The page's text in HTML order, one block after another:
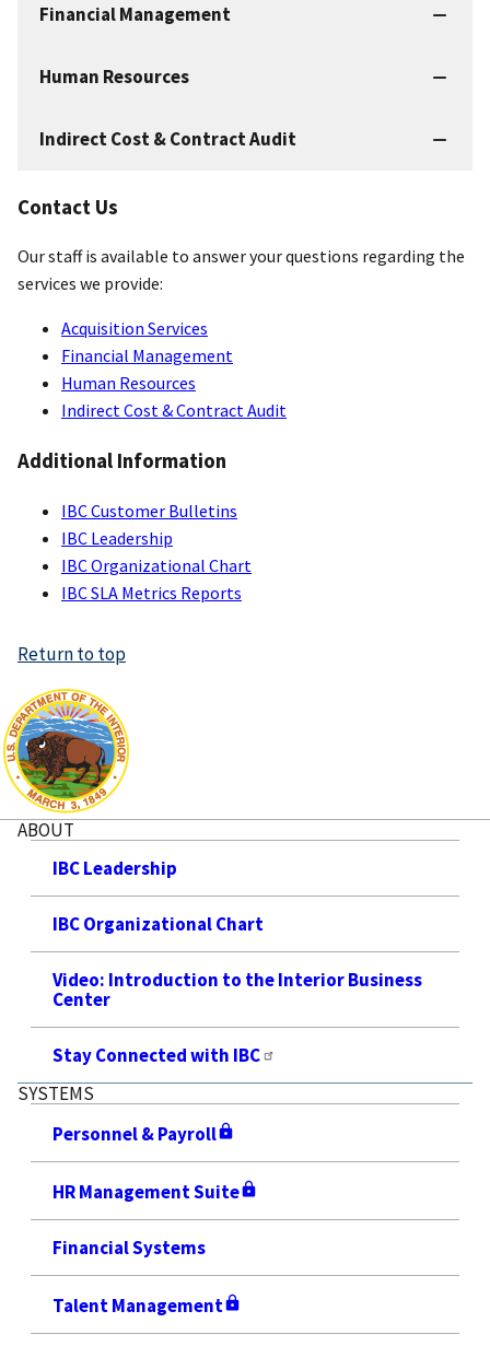
Financial Management
Human Resources
Indirect Cost & Contract Audit
Contact Us
Our staff is available to answer your questions regarding the
services we provide:
Acquisition Services
Financial Management
Human Resources
Indirect Cost & Contract Audit
Additional Information
IBC Customer Bulletins
IBC Leadership
IBC Organizational Chart
IBC SLA Metrics Reports
Return to top
ABOUT
IBC Leadership
IBC Organizational Chart
Video: Introduction to the Interior Business
Center
Stay Connected with IBC
SYSTEMS
Personnel & Payroll
HR Management Suite
Financial Systems
Talent Management